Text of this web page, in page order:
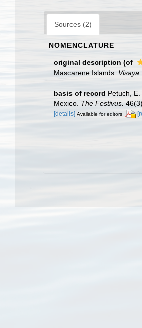
Sources (2)
NOMENCLATURE
original description (of
Mascarene Islands. Visaya.
basis of record Petuch,
Mexico. The Festivus.
[details] Available for editors